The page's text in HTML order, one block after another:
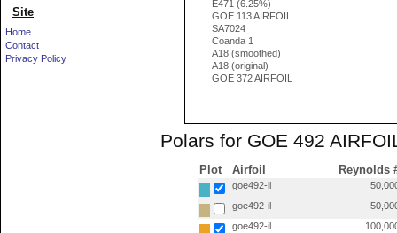
Site
Home
Contact
Privacy Policy
E471 (6.25%)
GOE 113 AIRFOIL
SA7024
Coanda 1
A18 (smoothed)
A18 (original)
GOE 372 AIRFOIL
Polars for GOE 492
Plot Airfoil Reynolds
goe492-il
goe492-il
goe492-il